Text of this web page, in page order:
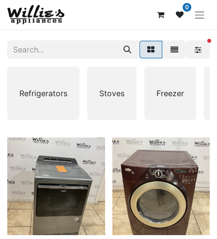
0
Refrigerators Stoves Freezer